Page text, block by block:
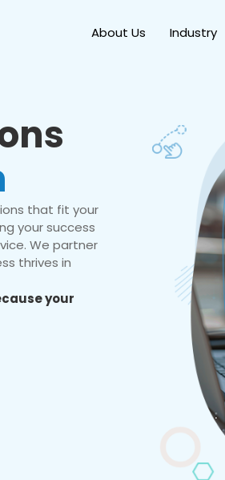
About Us Industry
that fit your
your success
We partner
thrives in
your